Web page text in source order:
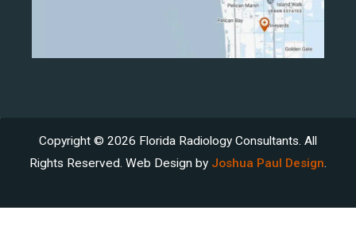
Copyright © 2026 Florida Radiology Consultants. All
Rights Reserved. Web Design by Joshua Paul Design.